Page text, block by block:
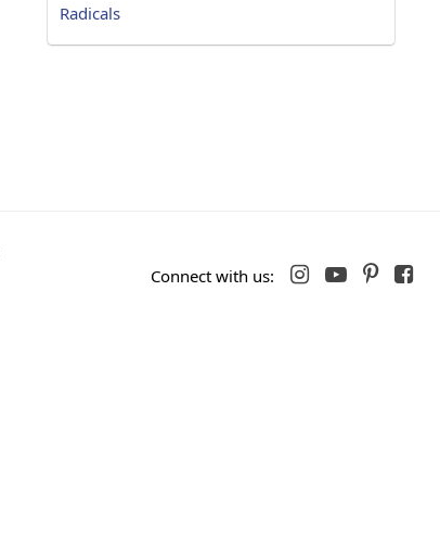
Radicals
Connect with us:    